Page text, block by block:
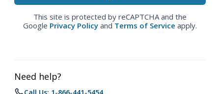
This site is protected by reCAPTCHA and the
Google Privacy Policy and Terms of Service apply.
Need help?